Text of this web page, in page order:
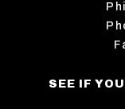
SEE IF